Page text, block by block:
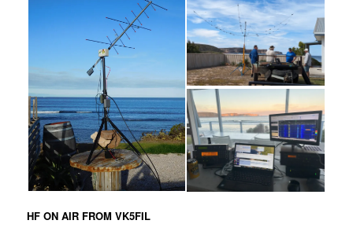
HF ON AIR FROM VK5FIL